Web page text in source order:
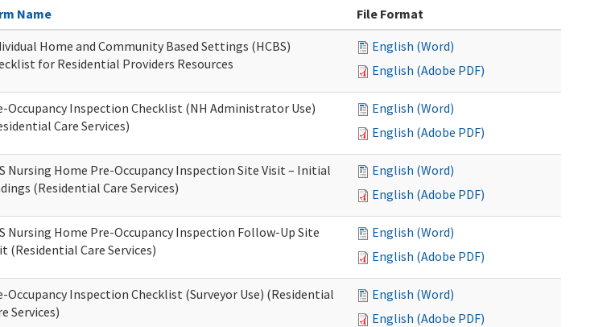
Name
File Format
Home and Community Based Settings (HCBS)
for Residential Providers Resources
English (Word)
English (Adobe PDF)
Occupancy Inspection Checklist (NH Administrator Use)
Care Services)
English (Word)
English (Adobe PDF)
Nursing Home Pre-Occupancy Inspection Site Visit – Initial
(Residential Care Services)
English (Word)
English (Adobe PDF)
Nursing Home Pre-Occupancy Inspection Follow-Up Site
(Residential Care Services)
English (Word)
English (Adobe PDF)
Occupancy Inspection Checklist (Surveyor Use) (Residential
Services)
English (Word)
English (Adobe PDF)